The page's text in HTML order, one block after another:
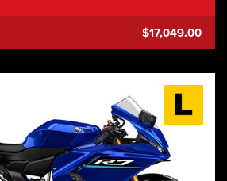
$17,049.00